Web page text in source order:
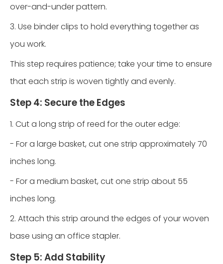
over-and-under pattern.
3. Use binder clips to hold everything together as
you work.
This step requires patience; take your time to ensure
that each strip is woven tightly and evenly.
Step 4: Secure the Edges
1. Cut a long strip of reed for the outer edge:
- For a large basket, cut one strip approximately 70
inches long.
- For a medium basket, cut one strip about 55
inches long.
2. Attach this strip around the edges of your woven
base using an office stapler.
Step 5: Add Stability